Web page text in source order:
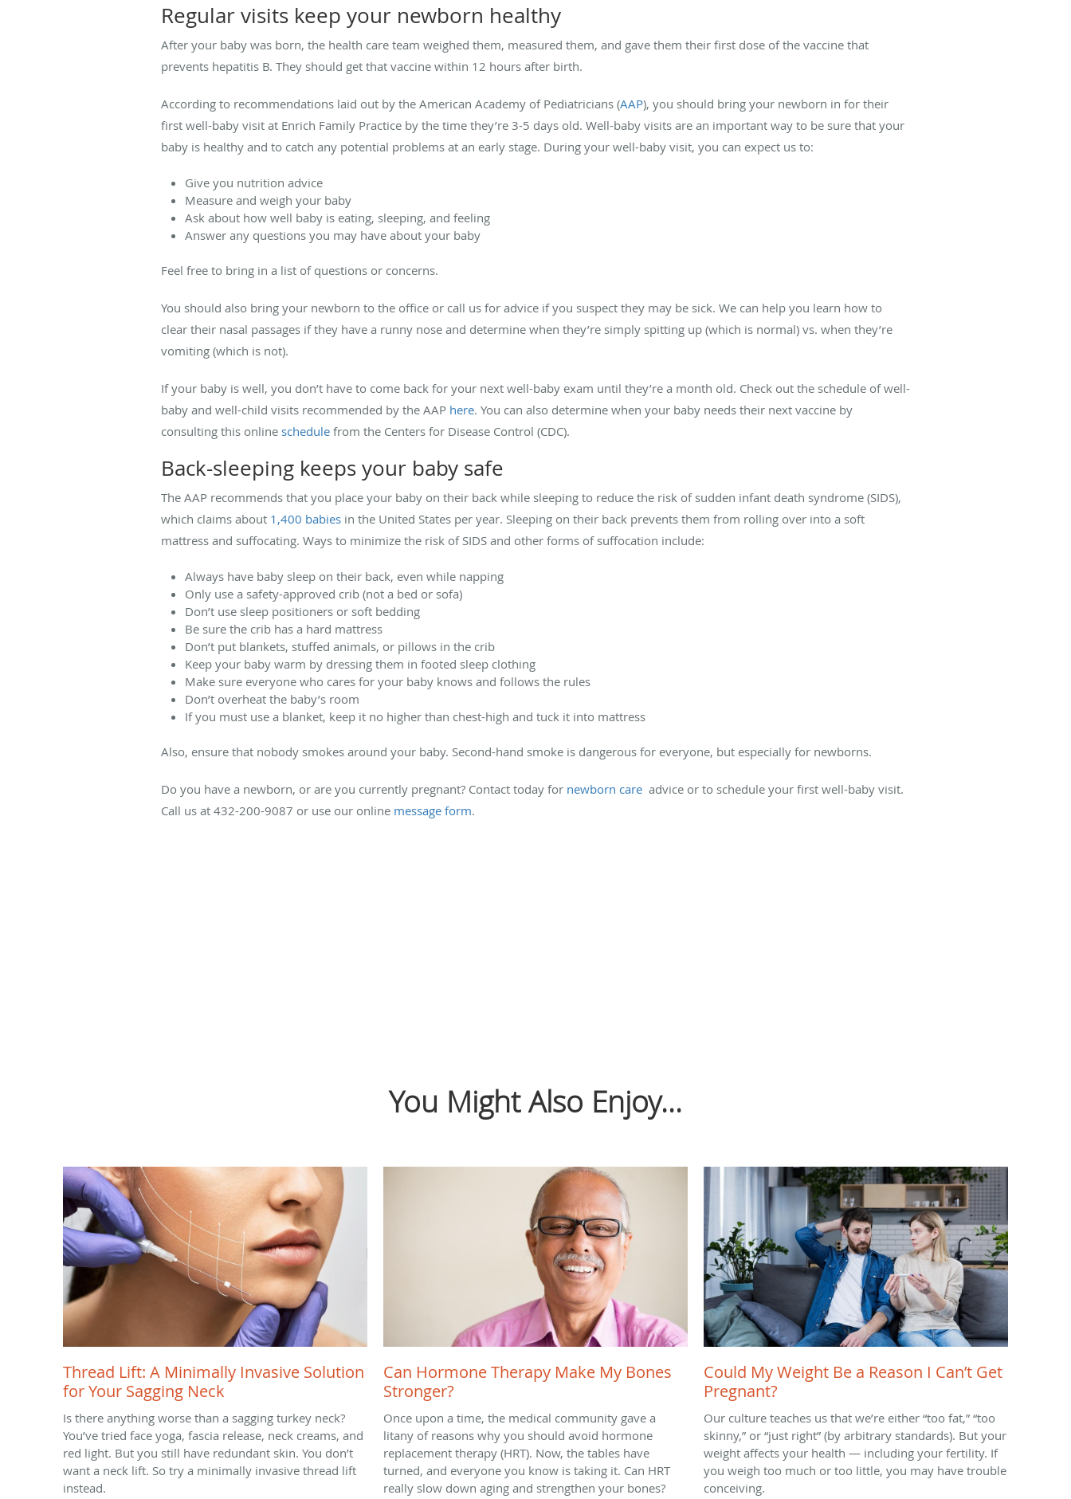
Regular visits keep your newborn healthy
After your baby was born, the health care team weighed them, measured them, and gave them their first dose of the vaccine that
prevents hepatitis B. They should get that vaccine within 12 hours after birth.
According to recommendations laid out by the American Academy of Pediatricians (AAP), you should bring your newborn in for their
first well-baby visit at Enrich Family Practice by the time they’re 3-5 days old. Well-baby visits are an important way to be sure that your
baby is healthy and to catch any potential problems at an early stage. During your well-baby visit, you can expect us to:
Give you nutrition advice
Measure and weigh your baby
Ask about how well baby is eating, sleeping, and feeling
Answer any questions you may have about your baby
Feel free to bring in a list of questions or concerns.
You should also bring your newborn to the office or call us for advice if you suspect they may be sick. We can help you learn how to
clear their nasal passages if they have a runny nose and determine when they’re simply spitting up (which is normal) vs. when they’re
vomiting (which is not).
If your baby is well, you don’t have to come back for your next well-baby exam until they’re a month old. Check out the schedule of well-
baby and well-child visits recommended by the AAP here. You can also determine when your baby needs their next vaccine by
consulting this online schedule from the Centers for Disease Control (CDC).
Back-sleeping keeps your baby safe
The AAP recommends that you place your baby on their back while sleeping to reduce the risk of sudden infant death syndrome (SIDS),
which claims about 1,400 babies in the United States per year. Sleeping on their back prevents them from rolling over into a soft
mattress and suffocating. Ways to minimize the risk of SIDS and other forms of suffocation include:
Always have baby sleep on their back, even while napping
Only use a safety-approved crib (not a bed or sofa)
Don’t use sleep positioners or soft bedding
Be sure the crib has a hard mattress
Don’t put blankets, stuffed animals, or pillows in the crib
Keep your baby warm by dressing them in footed sleep clothing
Make sure everyone who cares for your baby knows and follows the rules
Don’t overheat the baby’s room
If you must use a blanket, keep it no higher than chest-high and tuck it into mattress
Also, ensure that nobody smokes around your baby. Second-hand smoke is dangerous for everyone, but especially for newborns.
Do you have a newborn, or are you currently pregnant? Contact today for newborn care advice or to schedule your first well-baby visit.
Call us at 432-200-9087 or use our online message form.
You Might Also Enjoy...
Thread Lift: A Minimally Invasive Solution
for Your Sagging Neck
Is there anything worse than a sagging turkey neck?
You’ve tried face yoga, fascia release, neck creams, and
red light. But you still have redundant skin. You don’t
want a neck lift. So try a minimally invasive thread lift
instead.
Can Hormone Therapy Make My Bones
Stronger?
Once upon a time, the medical community gave a
litany of reasons why you should avoid hormone
replacement therapy (HRT). Now, the tables have
turned, and everyone you know is taking it. Can HRT
really slow down aging and strengthen your bones?
Could My Weight Be a Reason I Can’t Get
Pregnant?
Our culture teaches us that we’re either “too fat,” “too
skinny,” or “just right” (by arbitrary standards). But your
weight affects your health — including your fertility. If
you weigh too much or too little, you may have trouble
conceiving.